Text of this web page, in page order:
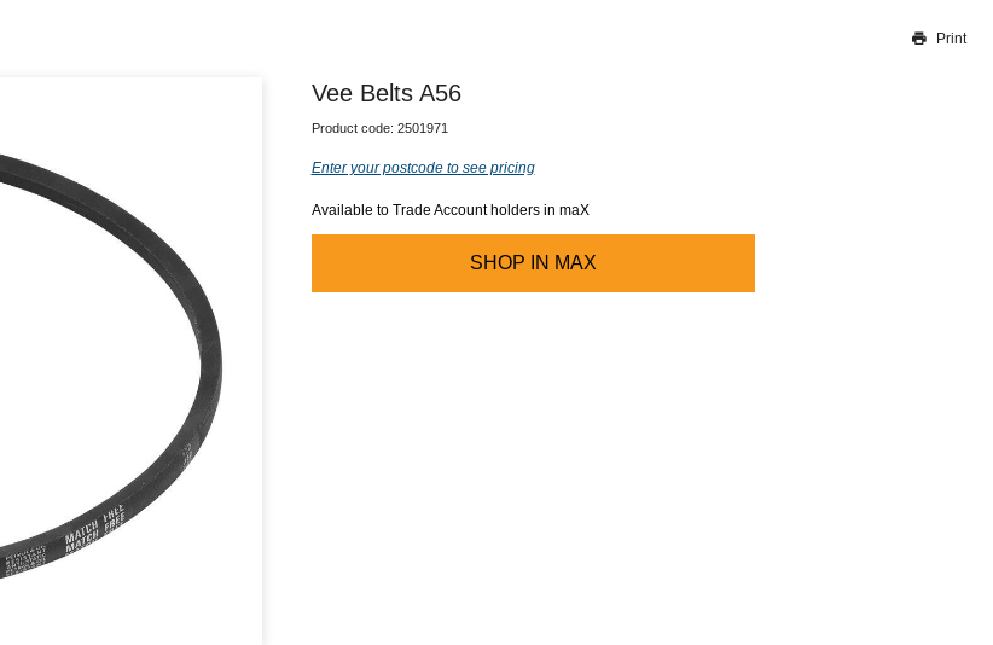
Print
Vee Belts A56
Product code: 2501971
Enter your postcode to see pricing
Available to Trade Account holders in maX
SHOP IN MAX